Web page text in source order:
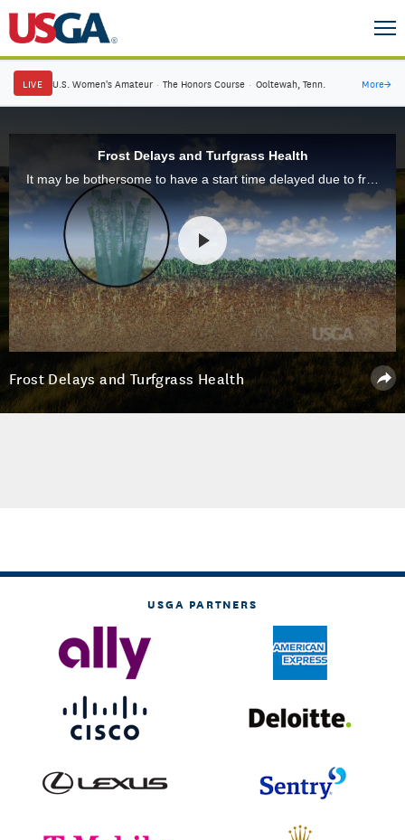
LIVE U.S. Women's Amateur · The Honors Course · Ooltewah, Tenn. More→
Frost Delays and Turfgrass Health
It may be bothersome to have a start time delayed due to frost, but by waiting a little longer for play to start, you are doing the turf on the course a lot of good. We explain the details here.
Frost Delays and Turfgrass Health
USGA PARTNERS